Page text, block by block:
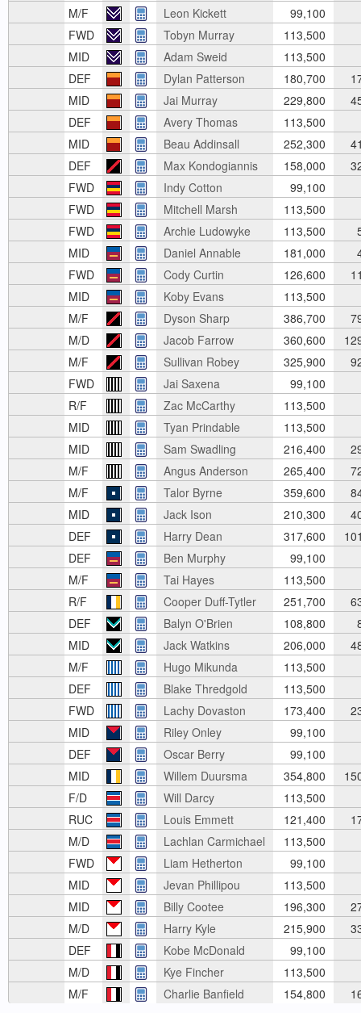
M/F
Leon Kickett 99,100
FWD
Tobyn Murray 113,500
MID
Adam Sweid 113,500
DEF
Dylan Patterson 180,700
MID
Jai Murray 229,800
DEF
Avery Thomas 113,500
MID
Beau Addinsall 252,300
DEF
Max Kondogiannis 158,000
FWD
Indy Cotton 99,100
FWD
Mitchell Marsh 113,500
FWD
Archie Ludowyke 113,500
MID
Daniel Annable 181,000
FWD
Cody Curtin 126,600
MID
Koby Evans 113,500
M/F
Dyson Sharp 386,700
M/D
Jacob Farrow 360,600
M/F
Sullivan Robey 325,900
FWD
Jai Saxena 99,100
R/F
Zac McCarthy 113,500
MID
Tyan Prindable 113,500
MID
Sam Swadling 216,400
M/F
Angus Anderson 265,400
M/F
Talor Byrne 359,600
MID
Jack Ison 210,300
DEF
Harry Dean 317,600
DEF
Ben Murphy 99,100
M/F
Tai Hayes 113,500
R/F
Cooper Duff-Tytler 251,700
DEF
Balyn O'Brien 108,800
MID
Jack Watkins 206,000
M/F
Hugo Mikunda 113,500
DEF
Blake Thredgold 113,500
FWD
Lachy Dovaston 173,400
MID
Riley Onley 99,100
DEF
Oscar Berry 99,100
MID
Willem Duursma 354,800
F/D
Will Darcy 113,500
RUC
Louis Emmett 121,400
M/D
Lachlan Carmichael 113,500
FWD
Liam Hetherton 99,100
MID
Jevan Phillipou 113,500
MID
Billy Cootee 196,300
M/D
Harry Kyle 215,900
DEF
Kobe McDonald 99,100
M/D
Kye Fincher 113,500
M/F
Charlie Banfield 154,800